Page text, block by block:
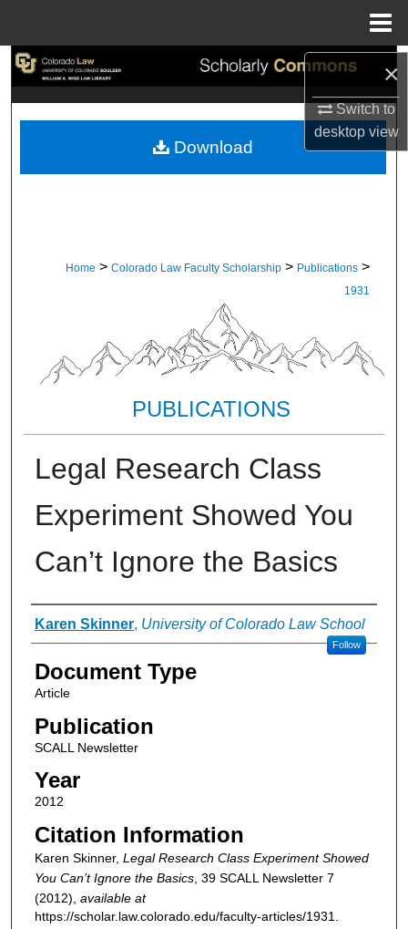
×
Switch to
desktopview
Search
My Account
Home > Colorado Law Faculty Scholarship > Publications >
1931
PUBLICATIONS
Legal Research Class
Experiment Showed You
Can’t Ignore the Basics
Authors
Karen Skinner, University of Colorado Law School
Follow
Document Type
Article
Publication
SCALL Newsletter
Year
2012
Citation Information
Karen Skinner, Legal Research Class Experiment Showed
You Can’t Ignore the Basics, 39 SCALL Newsletter7
(2012), available at
https://scholar.law.colorado.edu/faculty-articles/1931.
Download